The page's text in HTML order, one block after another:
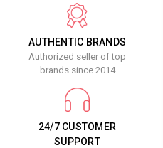
AUTHENTIC BRANDS
Authorized seller of top
brands since 2014
24/7 CUSTOMER
SUPPORT